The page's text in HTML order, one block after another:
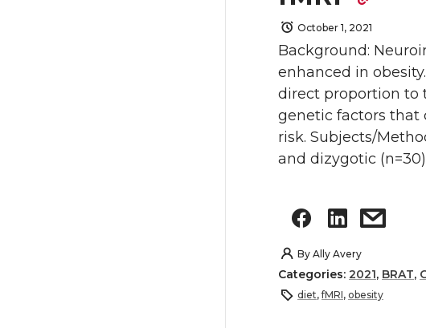
October 1, 2021
Background:
enhanced in
direct proportion to
genetic factors that
risk. Subjects/
and dizygotic
By Ally Avery
Categories: 2021, BRAT,
diet,fMRI, obesity